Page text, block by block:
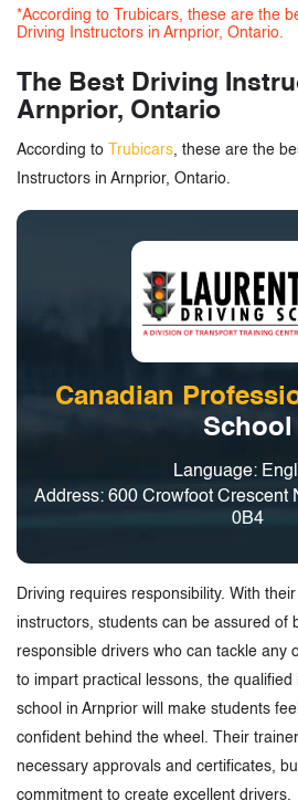
*According to Trubicars, these are the
Driving Instructors in Arnprior, Ontario.
The Best Driving
Arnprior, Ontario
According to Trubicars, these are the
Instructors in Arnprior, Ontario.
Canadian
School
Language:
Address: 600 Crowfoot Crescent
0B4
Driving requires responsibility. With
instructors, students can be assured of
responsible drivers who can tackle any
to impart practical lessons, the
school in Arnprior will make students
confident behind the wheel. Their
necessary approvals and certificates,
commitment to create excellent drivers.